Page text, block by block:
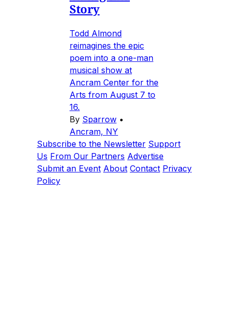
Story
Todd Almond
reimagines the epic
poem into a one-man
musical show at
Ancram Center for the
Arts from August 7 to
16.
By Sparrow •
Ancram, NY
Subscribe to the Newsletter Support
Us From Our Partners Advertise
Submit an Event About Contact Privacy
Policy